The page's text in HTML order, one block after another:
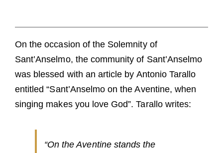
Guests
FAQ
Church
On the occasion of the Solemnity of
Sant’Anselmo, the community of Sant’Anselmo
was blessed with an article by Antonio Tarallo
entitled “Sant’Anselmo on the Aventine, when
singing makes you love God”. Tarallo writes:
“On the Aventine stands the